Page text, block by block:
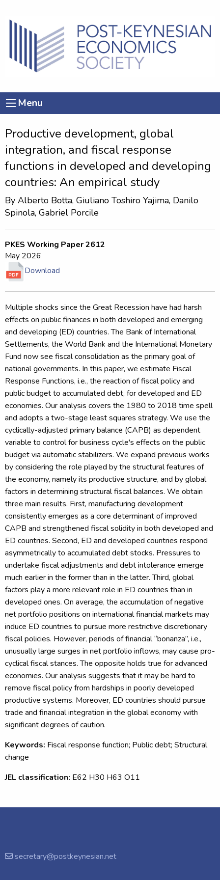
Menu
Productive development, global
integration, and fiscal response
functions in developed and developing
countries: An empirical study
By Alberto Botta, Giuliano Toshiro Yajima, Danilo
Spinola, Gabriel Porcile
PKES Working Paper 2612
May 2026
Download
Multiple shocks since the Great Recession have had harsh
effects on public finances in both developed and emerging
and developing (ED) countries. The Bank of International
Settlements, the World Bank and the International Monetary
Fund now see fiscal consolidation as the primary goal of
national governments. In this paper, we estimate Fiscal
Response Functions, i.e., the reaction of fiscal policy and
public budget to accumulated debt, for developed and ED
economies. Our analysis covers the 1980 to 2018 time spell
and adopts a two-stage least squares strategy. We use the
cyclically-adjusted primary balance (CAPB) as dependent
variable to control for business cycle's effects on the public
budget via automatic stabilizers. We expand previous works
by considering the role played by the structural features of
the economy, namely its productive structure, and by global
factors in determining structural fiscal balances. We obtain
three main results. First, manufacturing development
consistently emerges as a core determinant of improved
CAPB and strengthened fiscal solidity in both developed and
ED countries. Second, ED and developed countries respond
asymmetrically to accumulated debt stocks. Pressures to
undertake fiscal adjustments and debt intolerance emerge
much earlier in the former than in the latter. Third, global
factors play a more relevant role in ED countries than in
developed ones. On average, the accumulation of negative
net portfolio positions on international financial markets may
induce ED countries to pursue more restrictive discretionary
fiscal policies. However, periods of financial “bonanza”, i.e.,
unusually large surges in net portfolio inflows, may cause pro-
cyclical fiscal stances. The opposite holds true for advanced
economies. Our analysis suggests that it may be hard to
remove fiscal policy from hardships in poorly developed
productive systems. Moreover, ED countries should pursue
trade and financial integration in the global economy with
significant degrees of caution.
Keywords: Fiscal response function; Public debt; Structural
change
JEL classification: E62 H30 H63 O11
secretary@postkeynesian.net